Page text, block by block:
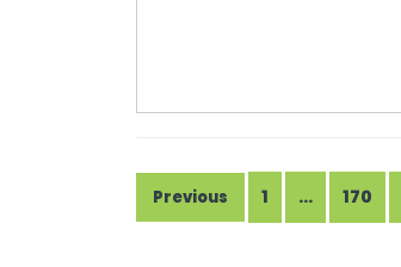
Posts
pagination
Previous 1 … 170